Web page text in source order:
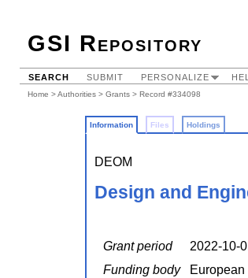
GSI Repository
SEARCH SUBMIT PERSONALIZE
Home >Authorities > Grants > Record #334098
Information Files Holdings
DEOM
Design and
Grant period
2022-10-
Funding body
European